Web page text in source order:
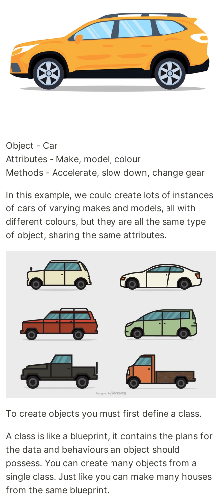
Object - Car
Attributes - Make, model, colour
Methods - Accelerate, slow down, change gear
In this example, we could create lots of instances
of cars of varying makes and models, all with
different colours, but they are all the same type
of object, sharing the same attributes.
To create objects you must first define a class.
A class is like a blueprint, it contains the plans for
the data and behaviours an object should
possess. You can create many objects from a
single class. Just like you can make many houses
from the same blueprint.